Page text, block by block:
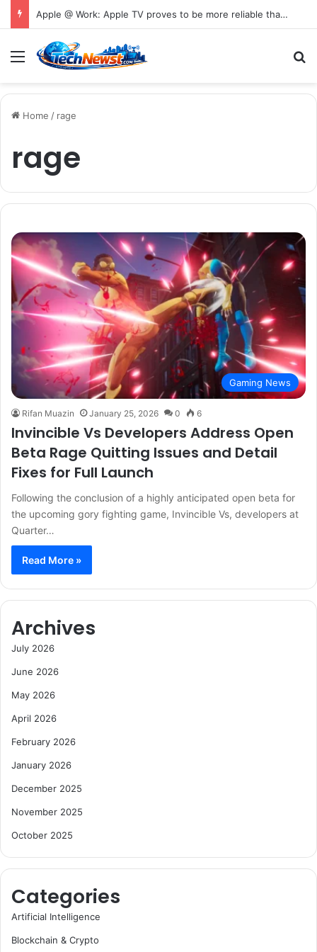
Apple @ Work: Apple TV proves to be more reliable than Android in new digital signage report
Menu
Home / rage
rage
Gaming News
Rifan Muazin January 25, 2026 0 6
Invincible Vs Developers Address Open
Beta Rage Quitting Issues and Detail
Fixes for Full Launch
Following the conclusion of a highly anticipated open beta for
the upcoming gory fighting game, Invincible Vs, developers at
Quarter…
Read More »
Archives
July 2026
June 2026
May 2026
April 2026
February 2026
January 2026
December 2025
November 2025
October 2025
Categories
Artificial Intelligence
Blockchain & Crypto